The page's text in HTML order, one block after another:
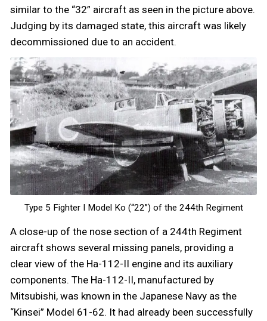
similar to the “32” aircraft as seen in the picture above.
Judging by its damaged state, this aircraft was likely
decommissioned due to an accident.
Type 5 Fighter I Model Ko (“22”) of the 244th Regiment
A close-up of the nose section of a 244th Regiment
aircraft shows several missing panels, providing a
clear view of the Ha-112-II engine and its auxiliary
components. The Ha-112-II, manufactured by
Mitsubishi, was known in the Japanese Navy as the
“Kinsei” Model 61-62. It had already been successfully